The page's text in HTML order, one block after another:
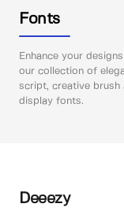
Fonts
Enhance your
our collection of
script, creative brush
display fonts.
Deeezy